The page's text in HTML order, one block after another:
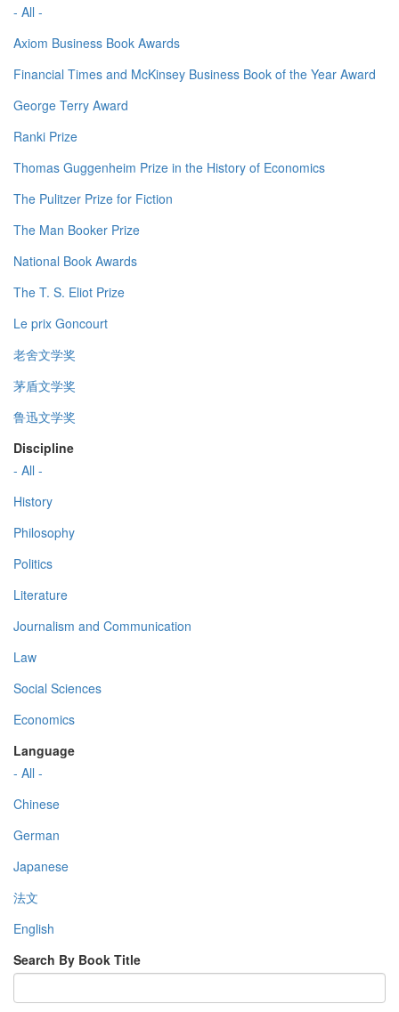
- All -
Axiom Business Book Awards
Financial Times and McKinsey Business Book of the Year Award
George Terry Award
Ranki Prize
Thomas Guggenheim Prize in the History of Economics
The Pulitzer Prize for Fiction
The Man Booker Prize
National Book Awards
The T. S. Eliot Prize
Le prix Goncourt
老舍文学奖
茅盾文学奖
鲁迅文学奖
Discipline
- All -
History
Philosophy
Politics
Literature
Journalism and Communication
Law
Social Sciences
Economics
Language
- All -
Chinese
German
Japanese
法文
English
Search By Book Title